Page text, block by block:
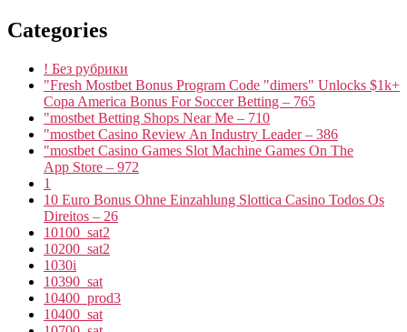
Categories
! Без рубрики
"Fresh Mostbet Bonus Program Code "dimers" Unlocks $1k+
Copa America Bonus For Soccer Betting – 765
"mostbet Betting Shops Near Me – 710
"mostbet Casino Review An Industry Leader – 386
"‎mostbet Casino Games Slot Machine Games On The
App Store – 972
1
10 Euro Bonus Ohne Einzahlung Slottica Casino Todos Os
Direitos – 26
10100_sat2
10200_sat2
1030i
10390_sat
10400_prod3
10400_sat